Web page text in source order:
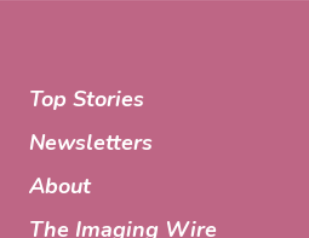
Top Stories
Newsletters
About
The Imaging Wire